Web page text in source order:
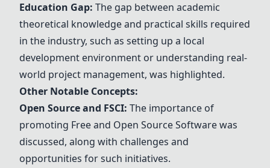
Education Gap: The gap between academic
theoretical knowledge and practical skills required
in the industry, such as setting up a local
development environment or understanding real-
world project management, was highlighted.
Other Notable Concepts:
Open Source and FSCI: The importance of
promoting Free and Open Source Software was
discussed, along with challenges and
opportunities for such initiatives.